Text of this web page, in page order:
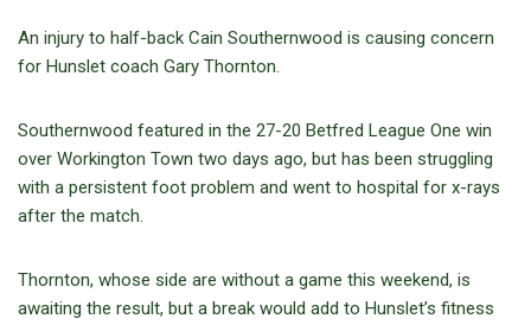
An injury to half-back Cain Southernwood is causing concern
for Hunslet coach Gary Thornton.
Southernwood featured in the 27-20 Betfred League One win
over Workington Town two days ago, but has been struggling
with a persistent foot problem and went to hospital for x-rays
after the match.
Thornton, whose side are without a game this weekend, is
awaiting the result, but a break would add to Hunslet’s fitness